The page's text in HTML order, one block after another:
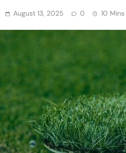
August 13, 2025 0 10 Mins